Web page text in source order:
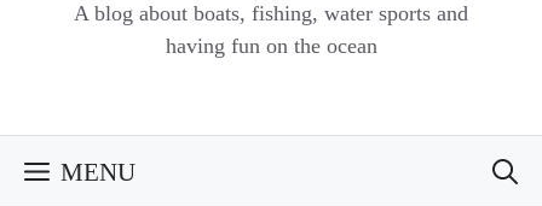
A blog about boats, fishing, water sports and
having fun on the ocean
MENU